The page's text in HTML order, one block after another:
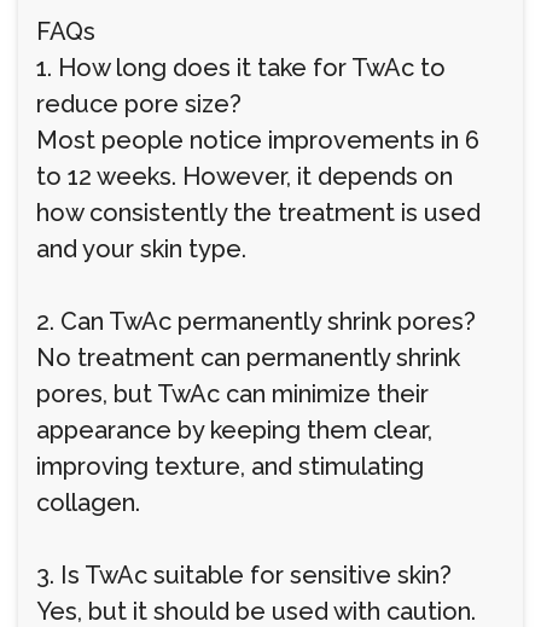
FAQs
1. How long does it take for TwAc to
reduce pore size?
Most people notice improvements in 6
to 12 weeks. However, it depends on
how consistently the treatment is used
and your skin type.
2. Can TwAc permanently shrink pores?
No treatment can permanently shrink
pores, but TwAc can minimize their
appearance by keeping them clear,
improving texture, and stimulating
collagen.
3. Is TwAc suitable for sensitive skin?
Yes, but it should be used with caution.